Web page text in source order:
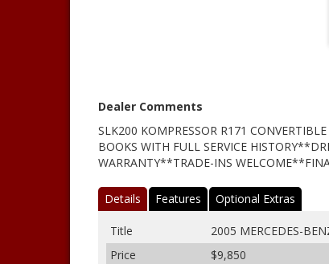
Dealer Comments
SLK200 KOMPRESSOR R171
BOOKS WITH FULL SERVICE
WARRANTY**TRADE-INS
Details Features Optional Extras
Title
2005 MERCEDES-
Price
$9,850